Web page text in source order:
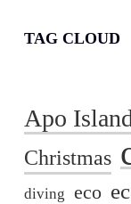
TAG CLOUD
Apo Island
Christmas
diving eco